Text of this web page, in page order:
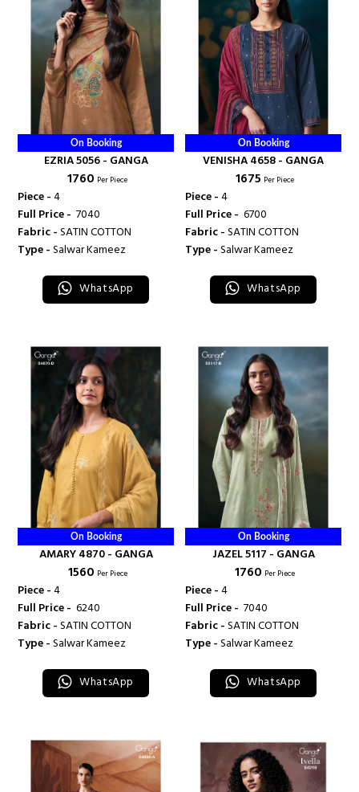
On Booking
EZRIA 5056 - GANGA
₹ 1760 Per Piece
Piece -4
Full Price - ₹ 7040
Fabric -SATIN COTTON
Type -Salwar Kameez
WhatsApp
On Booking
VENISHA 4658 - GANGA
₹ 1675 Per Piece
Piece -4
Full Price - ₹ 6700
Fabric -SATIN COTTON
Type -Salwar Kameez
WhatsApp
On Booking
AMARY 4870 - GANGA
₹ 1560 Per Piece
Piece -4
Full Price - ₹ 6240
Fabric -SATIN COTTON
Type -Salwar Kameez
WhatsApp
On Booking
JAZEL 5117 - GANGA
₹ 1760 Per Piece
Piece -4
Full Price - ₹ 7040
Fabric -SATIN COTTON
Type -Salwar Kameez
WhatsApp